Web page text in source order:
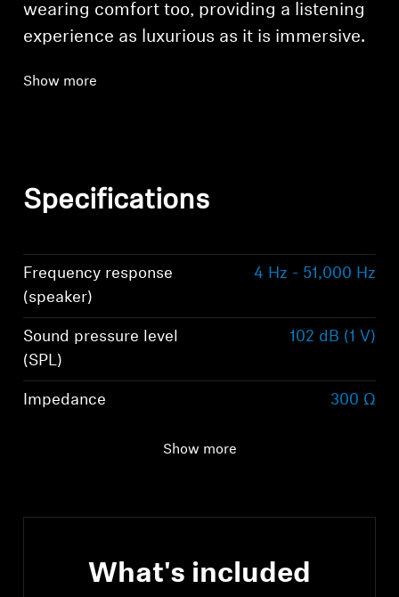
wearing comfort too, providing a listening
experience as luxurious as it is immersive.
Show more
Specifications
Frequency response
(speaker)
4 Hz - 51,000 Hz
Sound pressure level
(SPL)
102 dB (1 V)
Impedance 300 Ω
Show more
What's included